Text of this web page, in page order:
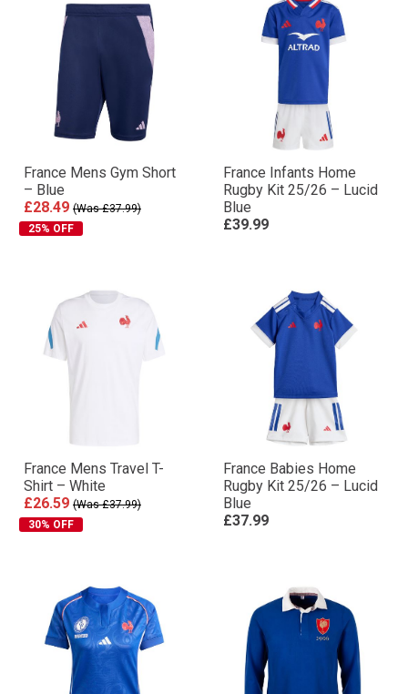
France Mens Gym Short
– Blue
£28.49 (Was £37.99)
25% OFF
France Infants Home
Rugby Kit 25/26 – Lucid
Blue
£39.99
France Mens Travel T-
Shirt – White
£26.59 (Was £37.99)
30% OFF
France Babies Home
Rugby Kit 25/26 – Lucid
Blue
£37.99